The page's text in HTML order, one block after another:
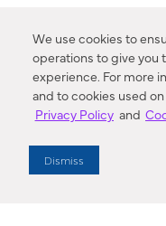
We use cookies to
operations to give
experience. For more
and to cookies used
Privacy Policy and
Dismiss
Enter Zip